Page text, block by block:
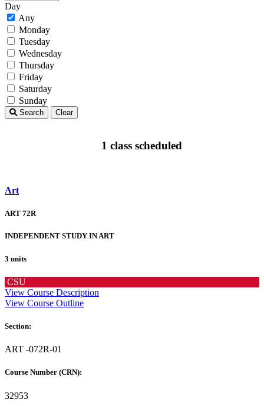
Day
Any
Monday
Tuesday
Wednesday
Thursday
Friday
Saturday
Sunday
Search Clear
1 class scheduled
Art
ART 72R
INDEPENDENT STUDY IN ART
3 units
CSU
View Course Description
View Course Outline
Section:
ART -072R-01
Course Number (CRN):
32953